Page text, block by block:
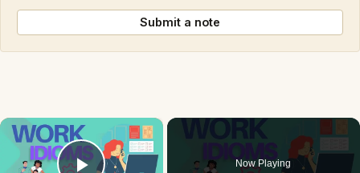
Submit a note
×
Now Playing